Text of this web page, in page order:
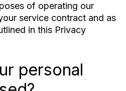
of operating our
service contract and as
in this Privacy
personal